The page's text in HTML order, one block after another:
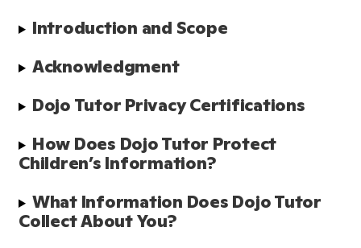
Introduction and Scope
Acknowledgment
Dojo Tutor Privacy Certifications
How Does Dojo Tutor Protect
Children’s Information?
What Information Does Dojo Tutor
Collect About You?